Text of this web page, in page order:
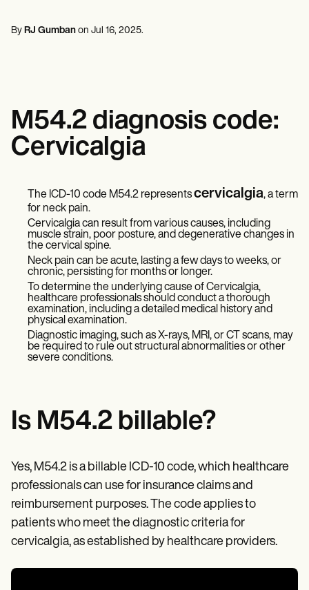
Dietitians & Nutritionists
Resources
Blogs
Guides
Comparisons
ICD Codes
Procedure Codes
Superbill Template
SOAP Note Template
Treatment Plan Template
Informed Consent Form
Social Work Treatment Plans
DAR Note Template
Patient Visit Summary Template
Help Center
Demos
Training Hub
Why Carepatron?
View the full workflow
Massage therapists
By RJ Gumban on Jul 16, 2025.
M54.2 diagnosis code:
Cervicalgia
The ICD-10 code M54.2 representscervicalgia, a term
for neck pain.
Cervicalgia can result from various causes, including
muscle strain, poor posture, and degenerative changes in
the cervical spine.
Neck pain can be acute, lasting a few days to weeks, or
chronic, persisting for months or longer.
To determine the underlying cause of Cervicalgia,
healthcare professionals should conduct a thorough
examination, including a detailed medical history and
physical examination.
Diagnostic imaging, such as X-rays, MRI, or CT scans, may
be required to rule out structural abnormalities or other
severe conditions.
Is M54.2 billable?
Yes, M54.2 is a billable ICD-10 code, which healthcare
professionals can use for insurance claims and
reimbursement purposes. The code applies to
patients who meet the diagnostic criteria for
cervicalgia, as established by healthcare providers.